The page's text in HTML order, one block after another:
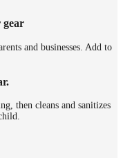
gear
and businesses. Add to
then cleans and sanitizes